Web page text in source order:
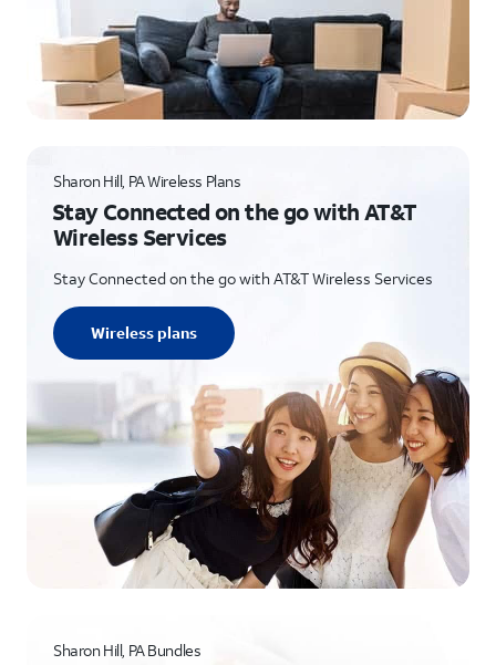
Sharon Hill, PA Wireless Plans
Stay Connected on the go with AT&T
Wireless Services
Stay Connected on the go with AT&T Wireless Services
Wireless plans
Sharon Hill, PA Bundles